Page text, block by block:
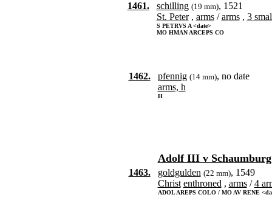
1461. schilling (19 mm), 1521
St. Peter, arms/arms, 3
S PETRVS A <date>
MO HMAN ARCEPS CO
1462. pfennig (14 mm), no date
arms, h
H
Adolf III v Schaumburg
1463. goldgulden (22 mm), 1549
Christ enthroned , arms/4
ADOL AREPS COLO / MO AV RENE